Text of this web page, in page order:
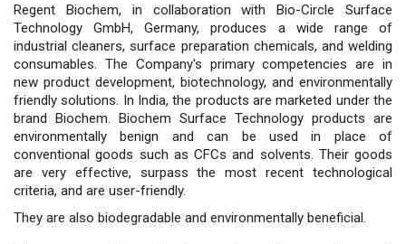
Regent Biochem, in collaboration with Bio-Circle Surface
Technology GmbH, Germany, produces a wide range of
industrial cleaners, surface preparation chemicals, and welding
consumables. The Company's primary competencies are in
new product development, biotechnology, and environmentally
friendly solutions. In India, the products are marketed under the
brand Biochem. Biochem Surface Technology products are
environmentally benign and can be used in place of
conventional goods such as CFCs and solvents. Their goods
are very effective, surpass the most recent technological
criteria, and are user-friendly.
They are also biodegradable and environmentally beneficial.